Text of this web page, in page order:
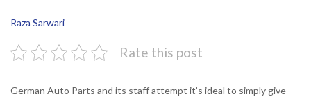
Raza Sarwari
Rate this post
German Auto Parts and its staff attempt it’s ideal to simply give